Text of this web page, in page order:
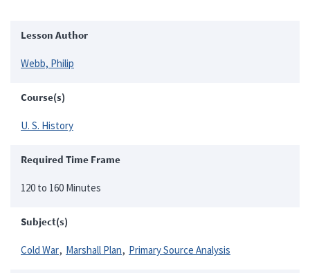
Lesson Author
Webb, Philip
Course(s)
U. S. History
Required Time Frame
120 to 160 Minutes
Subject(s)
Cold War Marshall Plan Primary Source Analysis